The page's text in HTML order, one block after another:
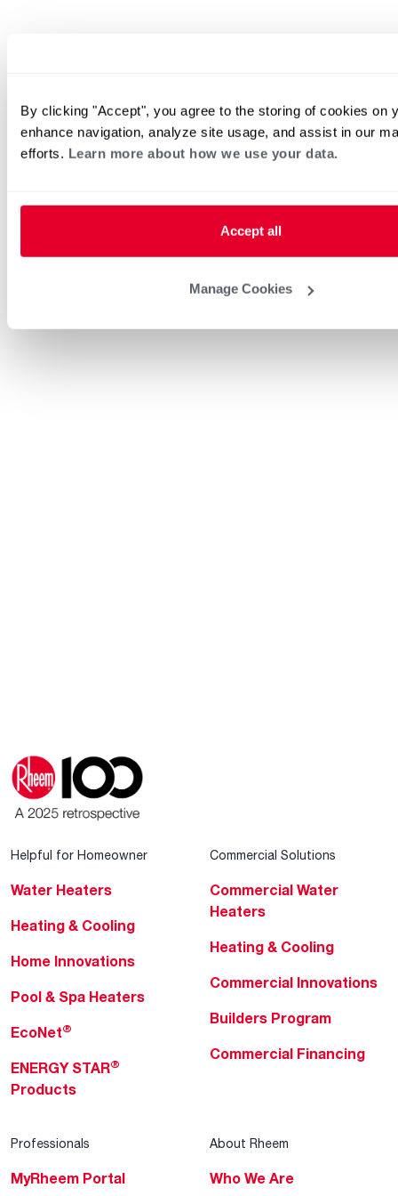
By clicking "Accept", you agree to the storing of cookies on
enhance navigation, analyze site usage, and assist in our
efforts. Learn more about how we use your data.
Accept all
Manage Cookies
Helpful for Homeowner
Water Heaters
Heating & Cooling
Home Innovations
Pool & Spa Heaters
EcoNet®
ENERGY STAR®
Products
Commercial Solutions
Commercial Water
Heaters
Heating & Cooling
Commercial Innovations
Builders Program
Commercial Financing
Professionals
MyRheem Portal
About Rheem
Who We Are